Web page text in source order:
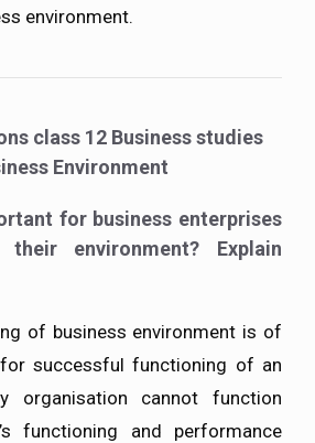
environment.
class 12 Business studies
Environment
for business enterprises
environment? Explain
of business environment is of
successful functioning of an
organisation cannot function
functioning and performance